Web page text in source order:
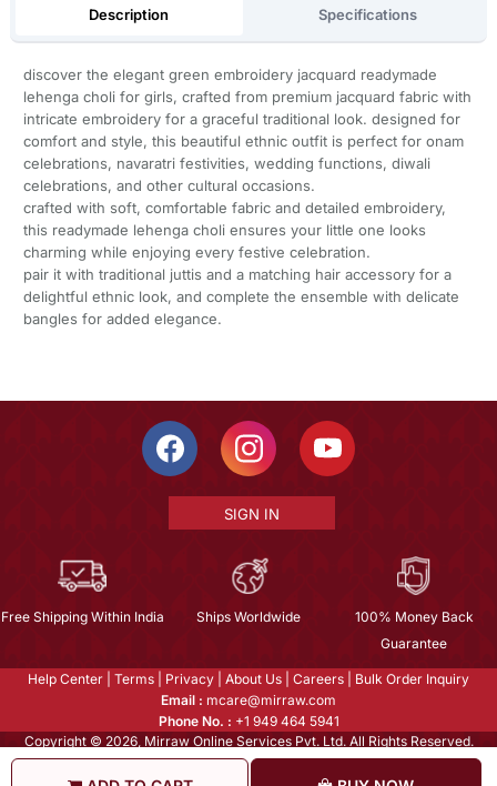
Description Specifications
discover the elegant green embroidery jacquard readymade
lehenga choli for girls, crafted from premium jacquard fabric with
intricate embroidery for a graceful traditional look. designed for
comfort and style, this beautiful ethnic outfit is perfect for onam
celebrations, navaratri festivities, wedding functions, diwali
celebrations, and other cultural occasions.
crafted with soft, comfortable fabric and detailed embroidery,
this readymade lehenga choli ensures your little one looks
charming while enjoying every festive celebration.
pair it with traditional juttis and a matching hair accessory for a
delightful ethnic look, and complete the ensemble with delicate
bangles for added elegance.
SIGN IN
Free Shipping Within India Ships Worldwide
100% Money Back
Guarantee
Help Center Terms Privacy About Us Careers
Bulk Order Inquiry
Email : mcare@mirraw.com
Phone No. : +1 949 464 5941
Copyright © 2026, Mirraw Online Services Pvt. Ltd. All Rights Reserved.